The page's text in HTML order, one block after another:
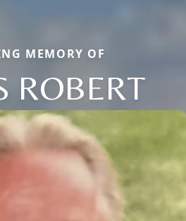
MEMORY OF
ROBERT